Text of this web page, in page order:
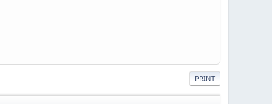
PRINT